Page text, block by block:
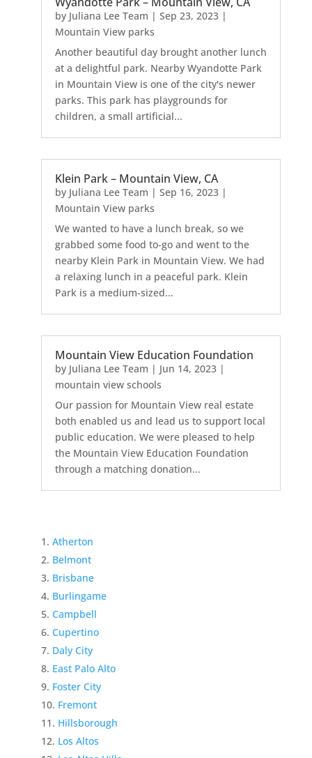
by Juliana Lee Team | Sep 23, 2023|
Mountain View parks
Another beautiful day brought another lunch
at a delightful park. Nearby Wyandotte Park
in Mountain View is one of the city's newer
parks. This park has playgrounds for
children, a small artificial...
Klein Park – Mountain View, CA
by Juliana Lee Team | Sep 16, 2023|
Mountain View parks
We wanted to have a lunch break, so we
grabbed some food to-go and went to the
nearby Klein Park in Mountain View. We had
a relaxing lunch in a peaceful park. Klein
Park is a medium-sized...
Mountain View Education Foundation
by Juliana Lee Team | Jun 14, 2023|
mountain view schools
Our passion for Mountain View real estate
both enabled us and lead us to support local
public education. We were pleased to help
the Mountain View Education Foundation
through a matching donation...
Atherton
Belmont
Brisbane
Burlingame
Campbell
Cupertino
Daly City
East Palo Alto
Foster City
Fremont
Hillsborough
Los Altos